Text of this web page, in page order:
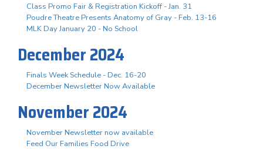
Class Promo Fair & Registration Kickoff - Jan. 31
Poudre Theatre Presents Anatomy of Gray - Feb. 13-16
MLK Day January 20 - No School
December 2024
Finals Week Schedule - Dec. 16-20
December Newsletter Now Available
November 2024
November Newsletter now available
Feed Our Families Food Drive